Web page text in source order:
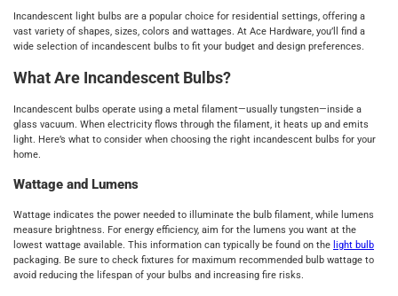
Incandescent light bulbs are a popular choice for residential settings, offering a
vast variety of shapes, sizes, colors and wattages. At Ace Hardware, you’ll find a
wide selection of incandescent bulbs to fit your budget and design preferences.
What Are Incandescent Bulbs?
Incandescent bulbs operate using a metal filament—usually tungsten—inside a
glass vacuum. When electricity flows through the filament, it heats up and emits
light. Here’s what to consider when choosing the right incandescent bulbs for your
home.
Wattage and Lumens
Wattage indicates the power needed to illuminate the bulb filament, while lumens
measure brightness. For energy efficiency, aim for the lumens you want at the
lowest wattage available. This information can typically be found on the light bulb
packaging. Be sure to check fixtures for maximum recommended bulb wattage to
avoid reducing the lifespan of your bulbs and increasing fire risks.